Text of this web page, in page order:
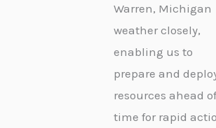
Warren, Michigan
weather closely,
enabling us to
prepare and
resources ahead of
time for rapid